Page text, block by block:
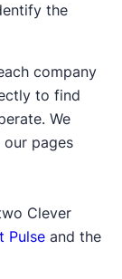
the
company
to find
We
pages
Clever
Pulseand the